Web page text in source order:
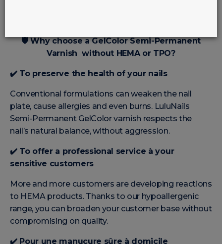
🛡️Why choose a GelColor Semi-Permanent
Varnish without HEMA or TPO?
✔️To preserve the health of your nails
Conventional formulations can weaken the nail
plate, cause allergies and even burns. LuluNails
Semi-Permanent GelColor varnish respects the
nail’s natural balance, without aggression.
✔️To offer a professional service à your
sensitive customers
More and more customers are developing reactions
to HEMA products. Thanks to our hypoallergenic
range, you can broaden your customer base without
compromising on quality.
✔️Pour une manucure sûre à domicile